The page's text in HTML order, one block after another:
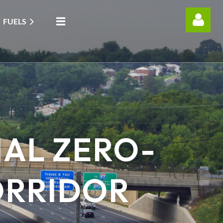
FUELS
Log in
ZERO-